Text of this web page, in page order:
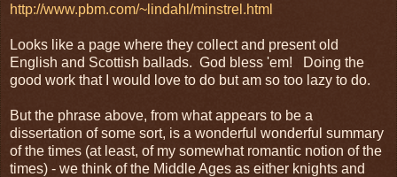
http://www.pbm.com/~lindahl/minstrel.html
Looks like a page where they collect and present old
English and Scottish ballads. God bless 'em! Doing the
good work that I would love to do but am so too lazy to do.
But the phrase above, from what appears to be a
dissertation of some sort, is a wonderful wonderful summary
of the times (at least, of my somewhat romantic notion of the
times) - we think of the Middle Ages as either knights and